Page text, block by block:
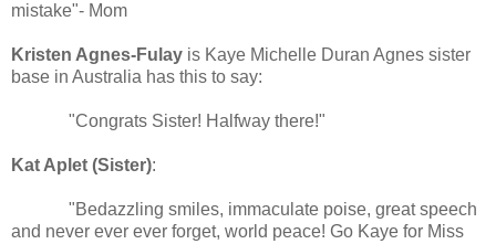
mistake"- Mom
Kristen Agnes-Fulay is Kaye Michelle Duran Agnes sister
base in Australia has this to say:
"Congrats Sister! Halfway there!"
Kat Aplet (Sister):
"Bedazzling smiles, immaculate poise, great speech
and never ever ever forget, world peace! Go Kaye for Miss